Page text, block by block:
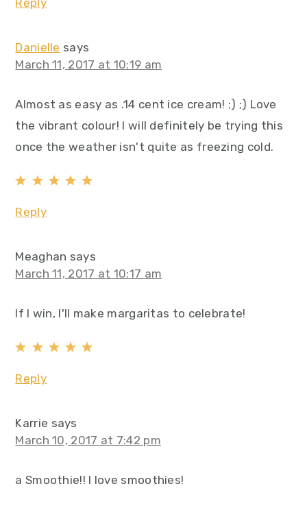
Reply
Danielle says
March 11, 2017 at 10:19 am
Almost as easy as .14 cent ice cream! ;) ;) Love
the vibrant colour! I will definitely be trying this
once the weather isn't quite as freezing cold.
Reply
Meaghan says
March 11, 2017 at 10:17 am
If I win, I'll make margaritas to celebrate!
Reply
Karrie says
March 10, 2017 at 7:42 pm
a Smoothie!! I love smoothies!